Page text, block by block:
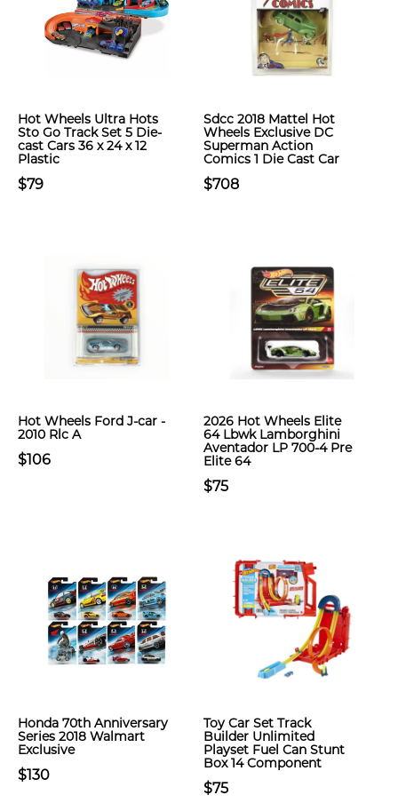
Hot Wheels Ultra Hots
Sto Go Track Set 5 Die-
cast Cars 36 x 24 x 12
Plastic
$79
Sdcc 2018 Mattel Hot
Wheels Exclusive DC
Superman Action
Comics 1 Die Cast Car
$708
Hot Wheels Ford J-car -
2010 Rlc A
$106
2026 Hot Wheels Elite
64 Lbwk Lamborghini
Aventador LP 700-4 Pre
Elite 64
$75
Honda 70th Anniversary
Series 2018 Walmart
Exclusive
$130
Toy Car Set Track
Builder Unlimited
Playset Fuel Can Stunt
Box 14 Component
$75